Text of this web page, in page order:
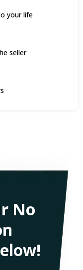
your life
seller
No